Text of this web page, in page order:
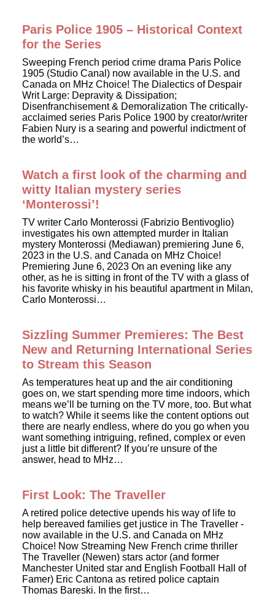
Paris Police 1905 – Historical Context
for the Series
Sweeping French period crime drama Paris Police
1905 (Studio Canal) now available in the U.S. and
Canada on MHz Choice! The Dialectics of Despair
Writ Large: Depravity & Dissipation;
Disenfranchisement & Demoralization The critically-
acclaimed series Paris Police 1900 by creator/writer
Fabien Nury is a searing and powerful indictment of
the world’s…
Watch a first look of the charming and
witty Italian mystery series
‘Monterossi’!
TV writer Carlo Monterossi (Fabrizio Bentivoglio)
investigates his own attempted murder in Italian
mystery Monterossi (Mediawan) premiering June 6,
2023 in the U.S. and Canada on MHz Choice!
Premiering June 6, 2023 On an evening like any
other, as he is sitting in front of the TV with a glass of
his favorite whisky in his beautiful apartment in Milan,
Carlo Monterossi…
Sizzling Summer Premieres: The Best
New and Returning International Series
to Stream this Season
As temperatures heat up and the air conditioning
goes on, we start spending more time indoors, which
means we’ll be turning on the TV more, too. But what
to watch? While it seems like the content options out
there are nearly endless, where do you go when you
want something intriguing, refined, complex or even
just a little bit different? If you’re unsure of the
answer, head to MHz…
First Look: The Traveller
A retired police detective upends his way of life to
help bereaved families get justice in The Traveller -
now available in the U.S. and Canada on MHz
Choice! Now Streaming New French crime thriller
The Traveller (Newen) stars actor (and former
Manchester United star and English Football Hall of
Famer) Eric Cantona as retired police captain
Thomas Bareski. In the first…